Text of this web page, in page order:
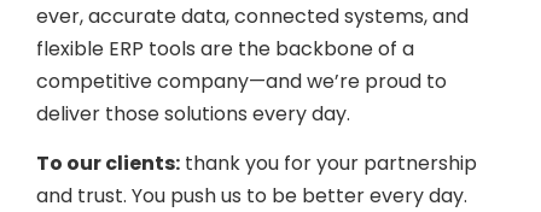
ever, accurate data, connected systems, and
flexible ERP tools are the backbone of a
competitive company—and we’re proud to
deliver those solutions every day.
To our clients: thank you for your partnership
and trust. You push us to be better every day.